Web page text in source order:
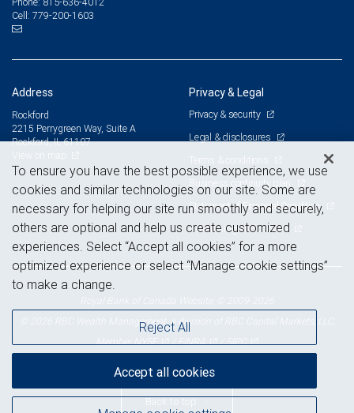
Cell: 779-200-1603
Address
Rockford
2215 Perrygreen Way, Suite A
Rockford, IL 61107
Privacy & Legal
Privacy & security
Legal & disclosures
Terms & conditions
Business continuity plan
Statement of Financial Condition
Advertising and cookies
© 2026 RBC Wealth Management, a division of RBC Capital Markets, LLC,
MemberNYSE /FINRA /SIPC
Back to top
To ensure you have the best possible experience, we use
cookies and similar technologies on our site. Some are
necessary for helping our site run smoothly and securely,
others are optional and help us create customized
experiences. Select “Accept all cookies” for a more
optimized experience or select “Manage cookie settings”
to make a change.
Reject All
Accept all cookies